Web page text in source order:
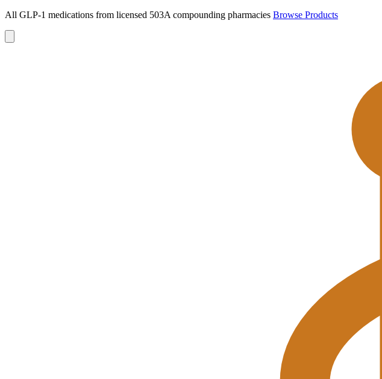
All GLP-1 medications from licensed 503A compounding pharmacies Browse Products